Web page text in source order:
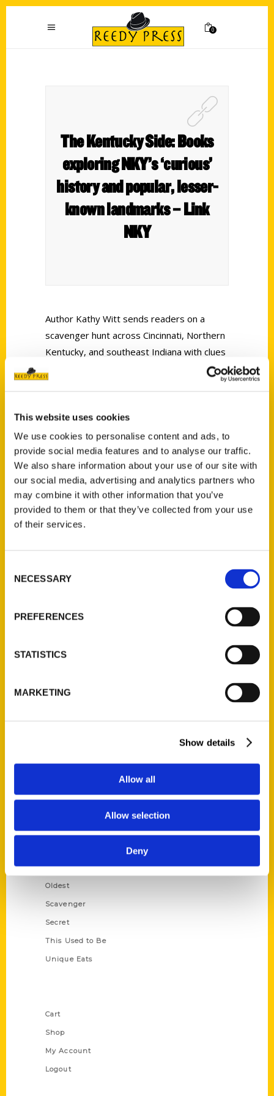
This website uses cookies
We use cookies to personalise content and ads, to
provide social media features and to analyse our traffic.
We also share information about your use of our site with
our social media, advertising and analytics partners who
may combine it with other information that you’ve
provided to them or that they’ve collected from your use
of their services.
Selection
NECESSARY
PREFERENCES
STATISTICS
MARKETING
Show details
Allow all
Allow selection
Deny
0
The Kentucky Side: Books
exploring NKY’s ‘curious’
history and popular, lesser-
known landmarks – Link
NKY
Author Kathy Witt sends readers on a
scavenger hunt across Cincinnati, Northern
Kentucky, and southeast Indiana with clues
written in rhyme featuring photographic
Contact Us
Reedy Press, LLC
100 Things
Growing Up
Historic Walking Tour
Illustrated Timeline
Oldest
Scavenger
Secret
This Used to Be
Unique Eats
Cart
Shop
My Account
Logout